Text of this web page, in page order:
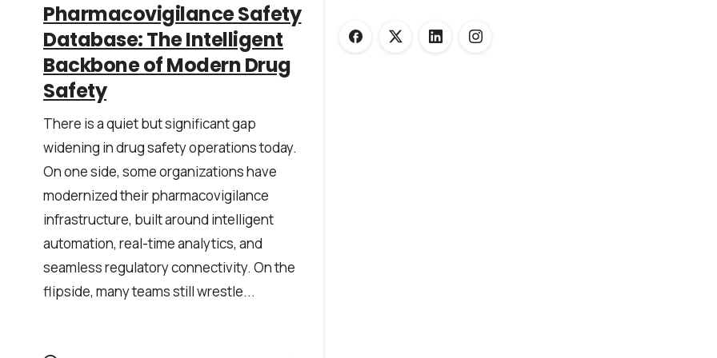
Pharmacovigilance Safety
Database: The Intelligent
Backbone of Modern Drug
Safety
There is a quiet but significant gap
widening in drug safety operations today.
On one side, some organizations have
modernized their pharmacovigilance
infrastructure, built around intelligent
automation, real-time analytics, and
seamless regulatory connectivity. On the
flipside, many teams still wrestle...
privacy policy